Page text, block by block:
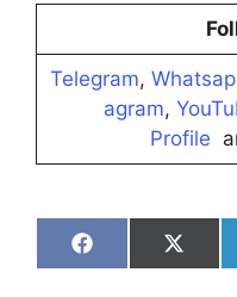
Telegram,
agram,
Profile
Share
on
Share
on